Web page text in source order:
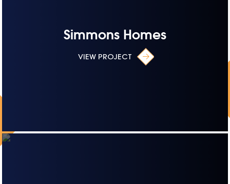
Simmons Homes
VIEW PROJECT